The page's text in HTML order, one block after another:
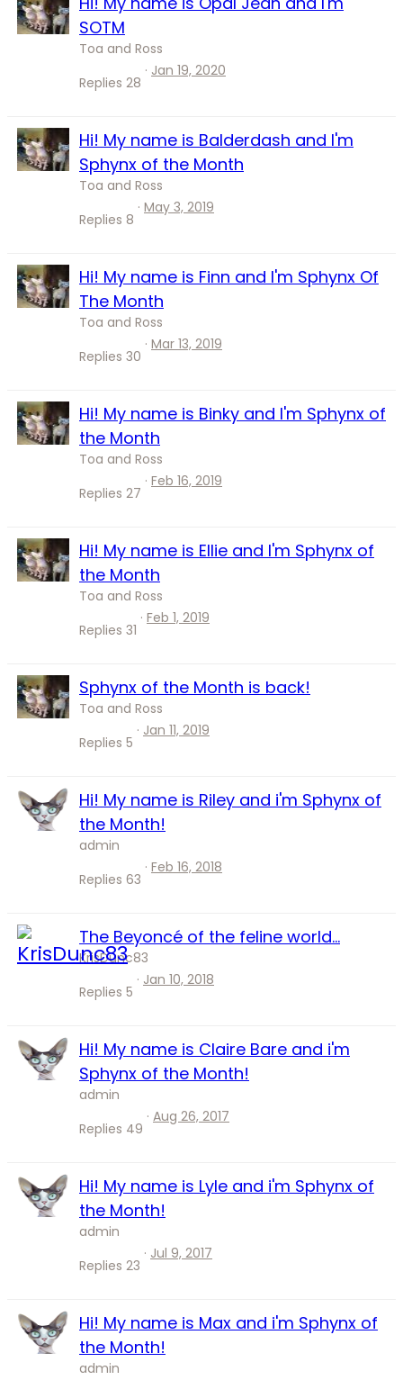
SOTM
Toa and Ross
Replies 28
Jan 19, 2020
Hi! My name is Balderdash and I'm
Sphynx of the Month
Toa and Ross
Replies 8
May 3, 2019
Hi! My name is Finn and I'm Sphynx Of
The Month
Toa and Ross
Replies 30
Mar 13, 2019
Hi! My name is Binky and I'm Sphynx of
the Month
Toa and Ross
Replies 27
Feb 16, 2019
Hi! My name is Ellie and I'm Sphynx of
the Month
Toa and Ross
Replies 31
Feb 1, 2019
Sphynx of the Month is back!
Toa and Ross
Replies 5
Jan 11, 2019
Hi! My name is Riley and i'm Sphynx of
the Month!
admin
Replies 63
Feb 16, 2018
The Beyoncé of the feline world...
KrisDunc83
Replies 5
Jan 10, 2018
Hi! My name is Claire Bare and i'm
Sphynx of the Month!
admin
Replies 49
Aug 26, 2017
Hi! My name is Lyle and i'm Sphynx of
the Month!
admin
Replies 23
Jul 9, 2017
Hi! My name is Max and i'm Sphynx of
the Month!
admin